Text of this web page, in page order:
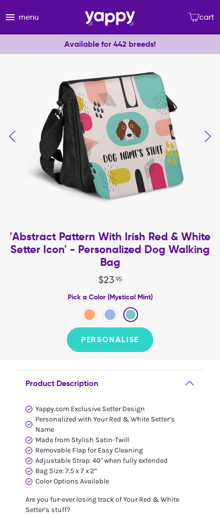
menu cart
Available for 442 breeds!
'Abstract Pattern With Irish Red & White
Setter Icon' - Personalized Dog Walking
Bag
$23 95
Pick a Color (Mystical Mint)
PERSONALISE
Product Description
Yappy.com Exclusive Setter Design
Personalized with Your Red & White Setter’s
Name
Made from Stylish Satin-Twill
Removable Flap for Easy Cleaning
Adjustable Strap: 40" when fully extended
Bag Size: 7.5 x 7 x 2”
Color Options Available
Are you fur-ever losing track of Your Red & White
Setter’s stuff?